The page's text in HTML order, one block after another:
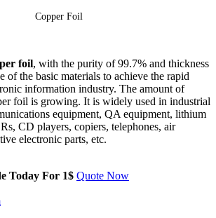
Copper Foil
foil, with the purity of 99.7% and thickness
of the basic materials to achieve the rapid
information industry. The amount of
foil is growing. It is widely used in industrial
equipment, QA equipment, lithium
CD players, copiers, telephones, air
electronic parts, etc.
Today For 1$ Quote Now